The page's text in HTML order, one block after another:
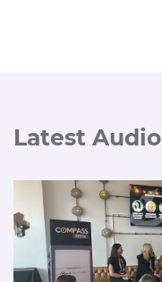
Latest Audio